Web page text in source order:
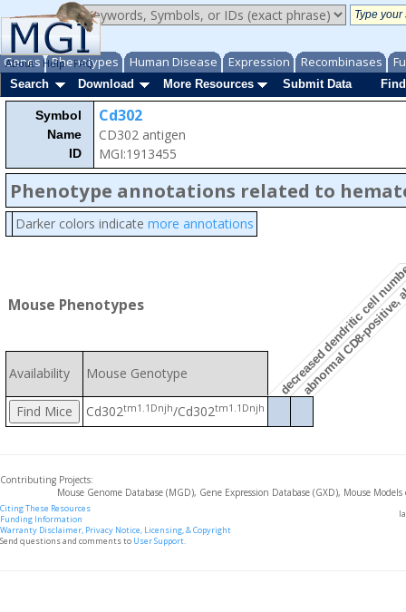
Genes Phenotypes Human Disease Expression Recombinases
About Help FAQ
Search
Download More Resources Submit Data
Symbol
Name
ID
Cd302
CD302 antigen
MGI:1913455
Phenotype annotations related to
Darker colors indicate more annotations
Mouse Phenotypes decreased dendritic
abnormal
Availability Mouse Genotype
Cd302tm1.1Dnjh/Cd302tm1.1Dnjh
Contributing Projects:
Mouse Genome Database (MGD), Gene Expression Database (GXD), Mouse
Citing These Resources
Funding Information
Warranty Disclaimer, Privacy Notice, Licensing, & Copyright
Send questions and comments to User Support.